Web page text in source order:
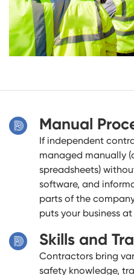
Manual
If independent
managed manually
spreadsheets)
software, and
parts of the
puts your business
Skills and
Contractors bring
safety knowledge,